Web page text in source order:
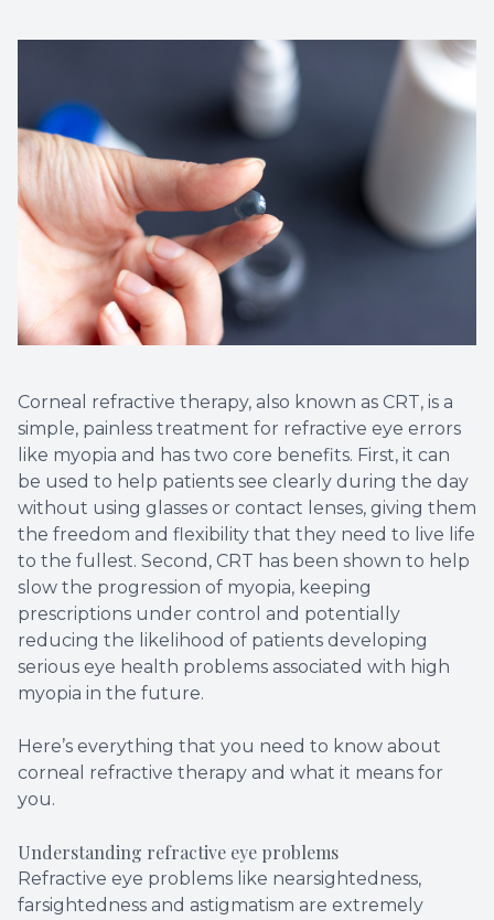
Corneal refractive therapy, also known as CRT, is a
simple, painless treatment for refractive eye errors
like myopia and has two core benefits. First, it can
be used to help patients see clearly during the day
without using glasses or contact lenses, giving them
the freedom and flexibility that they need to live life
to the fullest. Second, CRT has been shown to help
slow the progression of myopia, keeping
prescriptions under control and potentially
reducing the likelihood of patients developing
serious eye health problems associated with high
myopia in the future.
Here’s everything that you need to know about
corneal refractive therapy and what it means for
you.
Understanding refractive eye problems
Refractive eye problems like nearsightedness,
farsightedness and astigmatism are extremely